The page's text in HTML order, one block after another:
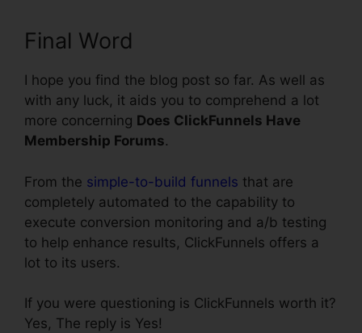
Final Word
I hope you find the blog post so far. As well as
with any luck, it aids you to comprehend a lot
more concerning Does ClickFunnels Have
Membership Forums.
From the simple-to-build funnels that are
completely automated to the capability to
execute conversion monitoring and a/b testing
to help enhance results, ClickFunnels offers a
lot to its users.
If you were questioning is ClickFunnels worth it?
Yes, The reply is Yes!